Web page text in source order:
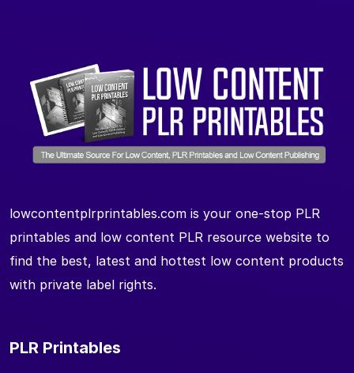
lowcontentplrprintables.com is your one-stop PLR
printables and low content PLR resource website to
find the best, latest and hottest low content products
with private label rights.
PLR Printables